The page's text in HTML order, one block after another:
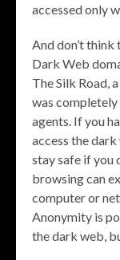
accessed only
And don’t
Dark Web
The Silk Road,
was
agents. If you
access the dark
stay safe if you
browsing can
computer or
Anonymity is
the dark web,